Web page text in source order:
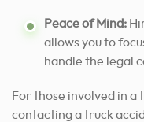
Peace of Mind:
allows you to
handle the legal
For those involved in a
contacting a truck